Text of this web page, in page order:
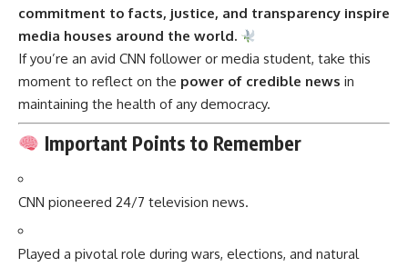
commitment to facts, justice, and transparency inspire
media houses around the world.
If you’re an avid CNN follower or media student, take this
moment to reflect on the power of credible news in
maintaining the health of any democracy.
Important Points to Remember
CNN pioneered 24/7 television news.
Played a pivotal role during wars, elections, and natural